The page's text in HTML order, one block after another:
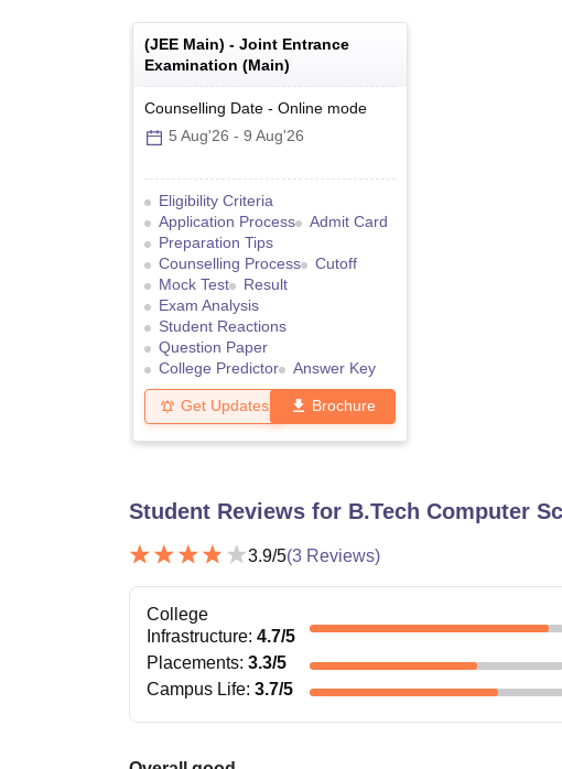
(JEE Main) - Joint Entrance
Examination (Main)
Counselling Date - Online mode
5 Aug'26 - 9 Aug'26
Eligibility Criteria
Application Process
Admit Card
Preparation Tips
Counselling Process
Cutoff
Mock Test
Result
Exam Analysis
Student Reactions
Question Paper
College Predictor
Answer Key
Get Updates Brochure
Student Reviews for B.Tech Computer
3.9/5(3 Reviews)
College
Infrastructure: 4.7/5
Placements: 3.3/5
Campus Life: 3.7/5